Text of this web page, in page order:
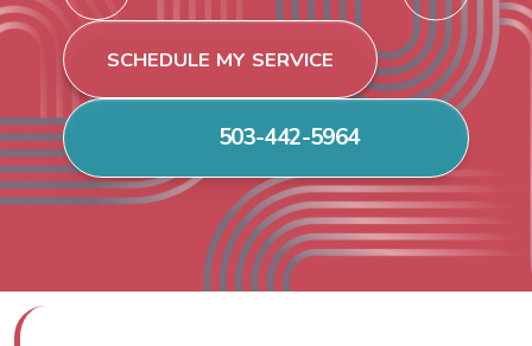
SCHEDULE MY SERVICE
503-442-5964